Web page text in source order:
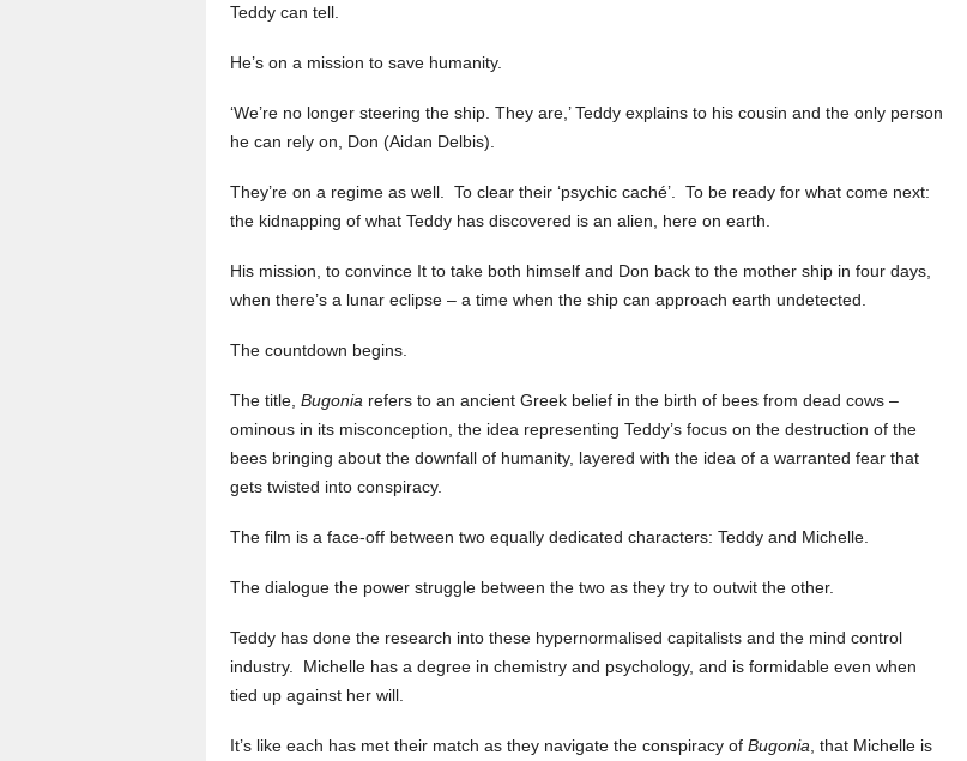
Teddy can tell.
He’s on a mission to save humanity.
‘We’re no longer steering the ship. They are,’ Teddy explains to his cousin and the only person
he can rely on, Don (Aidan Delbis).
They’re on a regime as well. To clear their ‘psychic caché’. To be ready for what come next:
the kidnapping of what Teddy has discovered is an alien, here on earth.
His mission, to convince It to take both himself and Don back to the mother ship in four days,
when there’s a lunar eclipse – a time when the ship can approach earth undetected.
The countdown begins.
The title, Bugonia refers to an ancient Greek belief in the birth of bees from dead cows –
ominous in its misconception, the idea representing Teddy’s focus on the destruction of the
bees bringing about the downfall of humanity, layered with the idea of a warranted fear that
gets twisted into conspiracy.
The film is a face-off between two equally dedicated characters: Teddy and Michelle.
The dialogue the power struggle between the two as they try to outwit the other.
Teddy has done the research into these hypernormalised capitalists and the mind control
industry. Michelle has a degree in chemistry and psychology, and is formidable even when
tied up against her will.
It’s like each has met their match as they navigate the conspiracy of Bugonia , that Michelle is